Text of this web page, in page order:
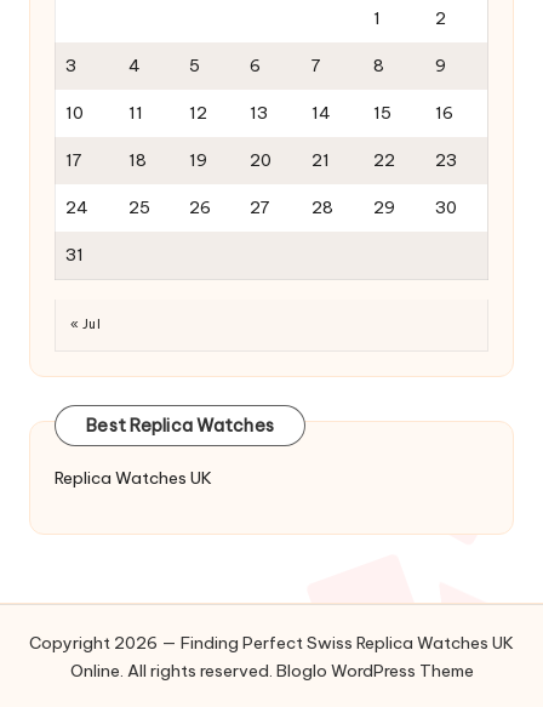
1 2
3 4 5 6 7 8 9
10 11 12 13 14 15 16
17 18 19 20 21 22 23
24 25 26 27 28 29 30
31
« Jul
Best Replica Watches
Replica Watches UK
Copyright 2026 — Finding Perfect Swiss Replica Watches UK
Online. All rights reserved. Bloglo WordPress Theme